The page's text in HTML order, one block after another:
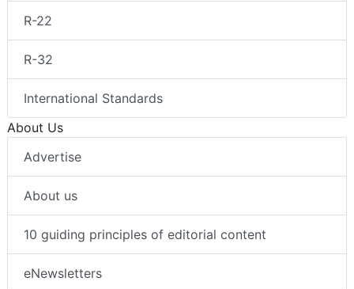
R-22
R-32
International Standards
About Us
Advertise
About us
10 guiding principles of editorial content
eNewsletters